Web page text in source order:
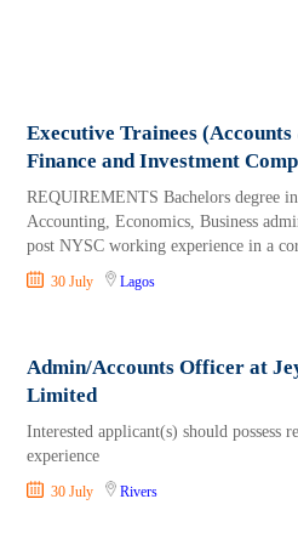
Executive Trainees
Finance and Investment
REQUIREMENTS Bachelors degree
Accounting, Economics, Business
post NYSC working experience in a
30 July Lagos
Admin/Accounts Officer at
Limited
Interested applicant(s) should possess
experience
30 July Rivers